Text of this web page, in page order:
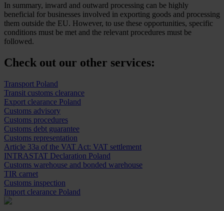
In summary, inward and outward processing can be highly
beneficial for businesses involved in exporting goods and processing
them outside the EU. However, to use these opportunities, specific
conditions must be met and the relevant procedures must be
followed.
Check out our other services:
Transport Poland
Transit customs clearance
Export clearance Poland
Customs advisory
Customs procedures
Customs debt guarantee
Customs representation
Article 33a of the VAT Act: VAT settlement
INTRASTAT Declaration Poland
Customs warehouse and bonded warehouse
TIR carnet
Customs inspection
Import clearance Poland